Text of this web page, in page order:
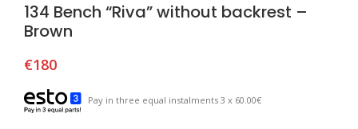
134 Bench “Riva” without backrest –
Brown
€180
Pay in three equal instalments 3 x 60.00€